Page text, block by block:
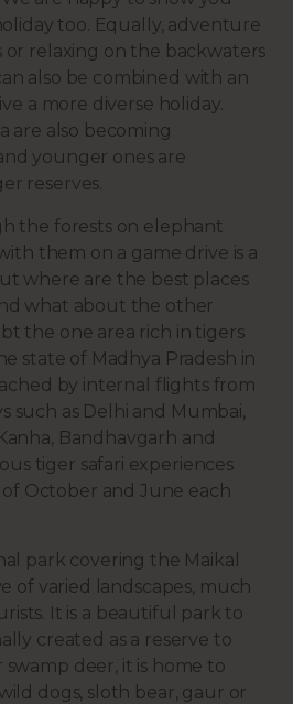
too. Equally, adventure
or relaxing on the backwaters
also be combined with an
a more diverse holiday.
are also becoming
younger ones are
reserves.
the forests on elephant
them on a game drive is a
where are the best places
what about the other
the one area rich in tigers
state of Madhya Pradesh in
by internal flights from
such as Delhi and Mumbai,
Bandhavgarh and
tiger safari experiences
October and June each
park covering the Maikal
of varied landscapes, much
It is a beautiful park to
created as a reserve to
deer, it is home to
dogs, sloth bear, gaur or